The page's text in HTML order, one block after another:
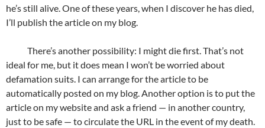
he’s still alive. One of these years, when I discover he has died,
I’ll publish the article on my blog.
There’s another possibility: I might die first. That’s not
ideal for me, but it does mean I won’t be worried about
defamation suits. I can arrange for the article to be
automatically posted on my blog. Another option is to put the
article on my website and ask a friend — in another country,
just to be safe — to circulate the URL in the event of my death.